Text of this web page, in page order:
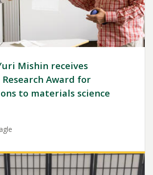
Mishin receives
Award for
to materials science